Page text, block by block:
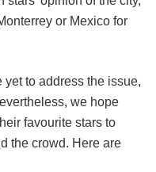
or Mexico for
to address the issue,
we hope
favourite stars to
the crowd. Here are